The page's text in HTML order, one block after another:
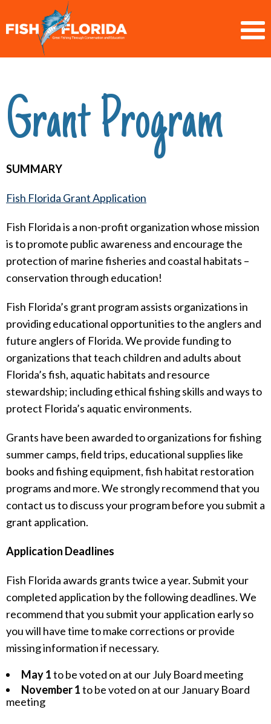
Grant Program
SUMMARY
Fish Florida Grant Application
Fish Florida is a non-profit organization whose mission
is to promote public awareness and encourage the
protection of marine fisheries and coastal habitats –
conservation through education!
Fish Florida’s grant program assists organizations in
providing educational opportunities to the anglers and
future anglers of Florida. We provide funding to
organizations that teach children and adults about
Florida’s fish, aquatic habitats and resource
stewardship; including ethical fishing skills and ways to
protect Florida’s aquatic environments.
Grants have been awarded to organizations for fishing
summer camps, field trips, educational supplies like
books and fishing equipment, fish habitat restoration
programs and more. We strongly recommend that you
contact us to discuss your program before you submit a
grant application.
Application Deadlines
Fish Florida awards grants twice a year. Submit your
completed application by the following deadlines. We
recommend that you submit your application early so
you will have time to make corrections or provide
missing information if necessary.
May 1to be voted on at our July Board meeting
November 1to be voted on at our January Board
meeting